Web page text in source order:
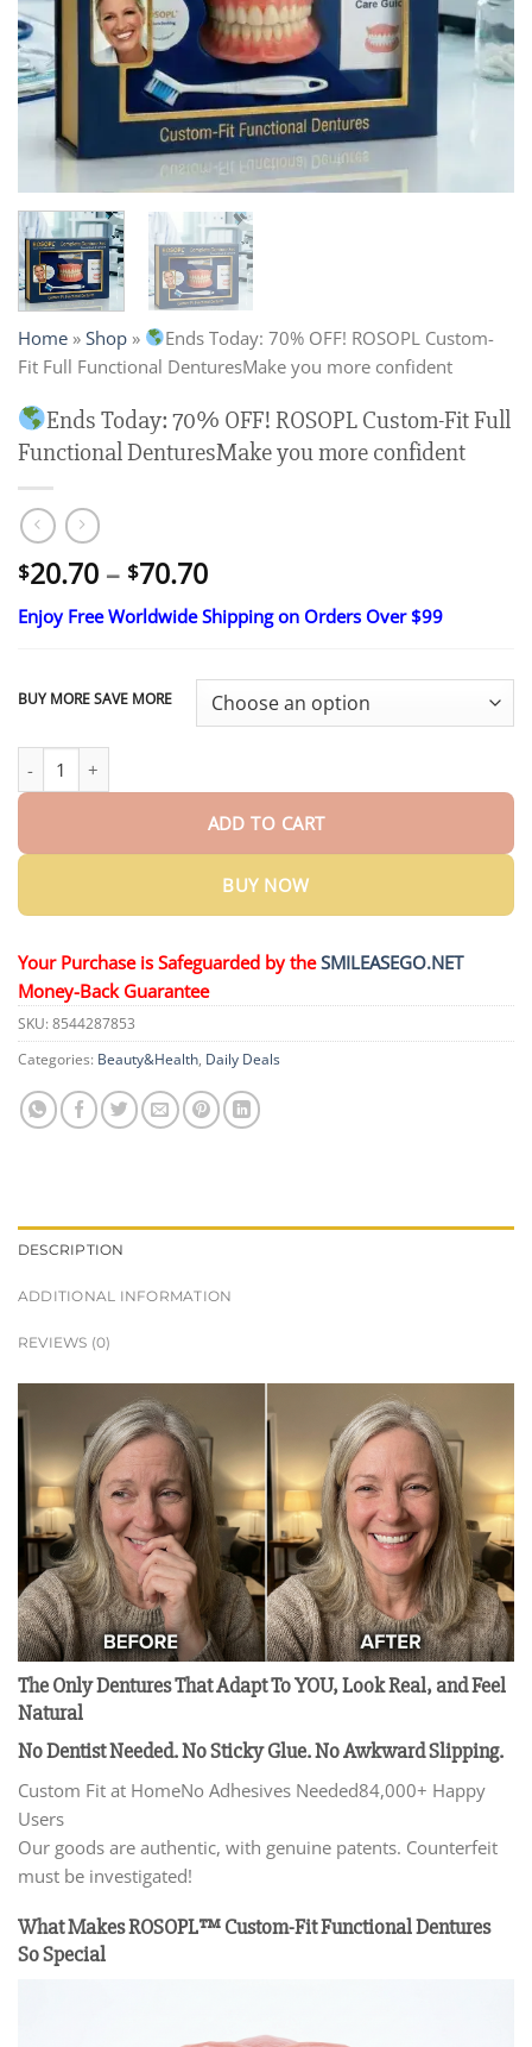
Home » Shop »
Ends Today: 70% OFF! ROSOPL Custom-
Fit Full Functional DenturesMake you more confident
Ends Today: 70% OFF! ROSOPL Custom-Fit Full
Functional DenturesMake you more confident
$20.70 – $70.70Price
range:
$20.70
$70.70
Enjoy Free Worldwide Shipping on Orders Over $99
BUY MORE SAVE MORE
Ends Today: 70% OFF! ROSOPL Custom-Fit Full Functional
ADD TO CART
BUY NOW
Your Purchase is Safeguarded by theSMILEASEGO.NET
Money-Back Guarantee
SKU: 8544287853
Categories: Beauty&Health, Daily Deals
DESCRIPTION
ADDITIONAL INFORMATION
REVIEWS (0)
The Only Dentures That Adapt To YOU, Look Real, and Feel
Natural
No Dentist Needed. No Sticky Glue. No Awkward Slipping.
Custom Fit at HomeNo Adhesives Needed84,000+ Happy
Users
Our goods are authentic, with genuine patents. Counterfeit
must be investigated!
What Makes ROSOPL™ Custom-FitFunctional Dentures
So Special